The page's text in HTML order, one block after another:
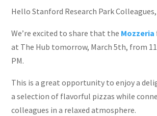
Hello Stanford Research Park Colleagues,
We’re excited to share that the Mozzeria
at The Hub tomorrow, March 5th, from
PM.
This is a great opportunity to enjoy a
a selection of flavorful pizzas while
colleagues in a relaxed atmosphere.